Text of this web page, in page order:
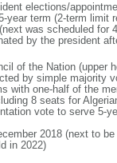
elections/
year term (2-term limit
was scheduled for
by the president
of the Nation (upper
by simple majority
with one-half of the
8 seats for
vote to serve 5-
2018 (next to
in 2022)